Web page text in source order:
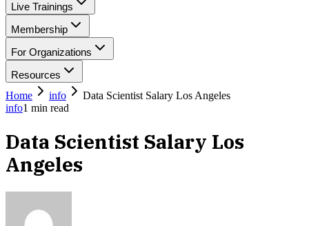
Live Trainings
Membership
For Organizations
Resources
Home
info
Data Scientist Salary Los Angeles
info1 min read
Data Scientist Salary Los
Angeles